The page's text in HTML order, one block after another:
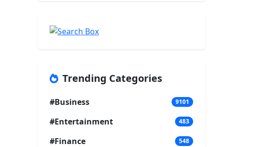
Trending Categories
#Business 9101
#Entertainment 483
#Finance 548